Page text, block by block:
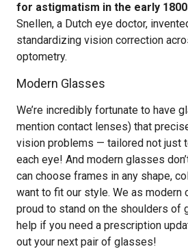
for astigmatism in the early
Snellen, a Dutch eye doctor,
standardizing vision correction
optometry.
Modern Glasses
We’re incredibly fortunate to have
mention contact lenses) that
vision problems — tailored not just
each eye! And modern glasses
can choose frames in any shape,
want to fit our style. We as modern
proud to stand on the shoulders of
help if you need a prescription
out your next pair of glasses!